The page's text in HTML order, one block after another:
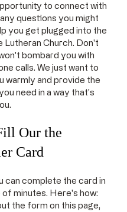
to connect with
questions you might
you get plugged into the
Lutheran Church. Don't
bombard you with
calls. We just want to
warmly and provide the
need in a way that's
Our the
Card
can complete the card in
of minutes. Here's how:
the form on this page,